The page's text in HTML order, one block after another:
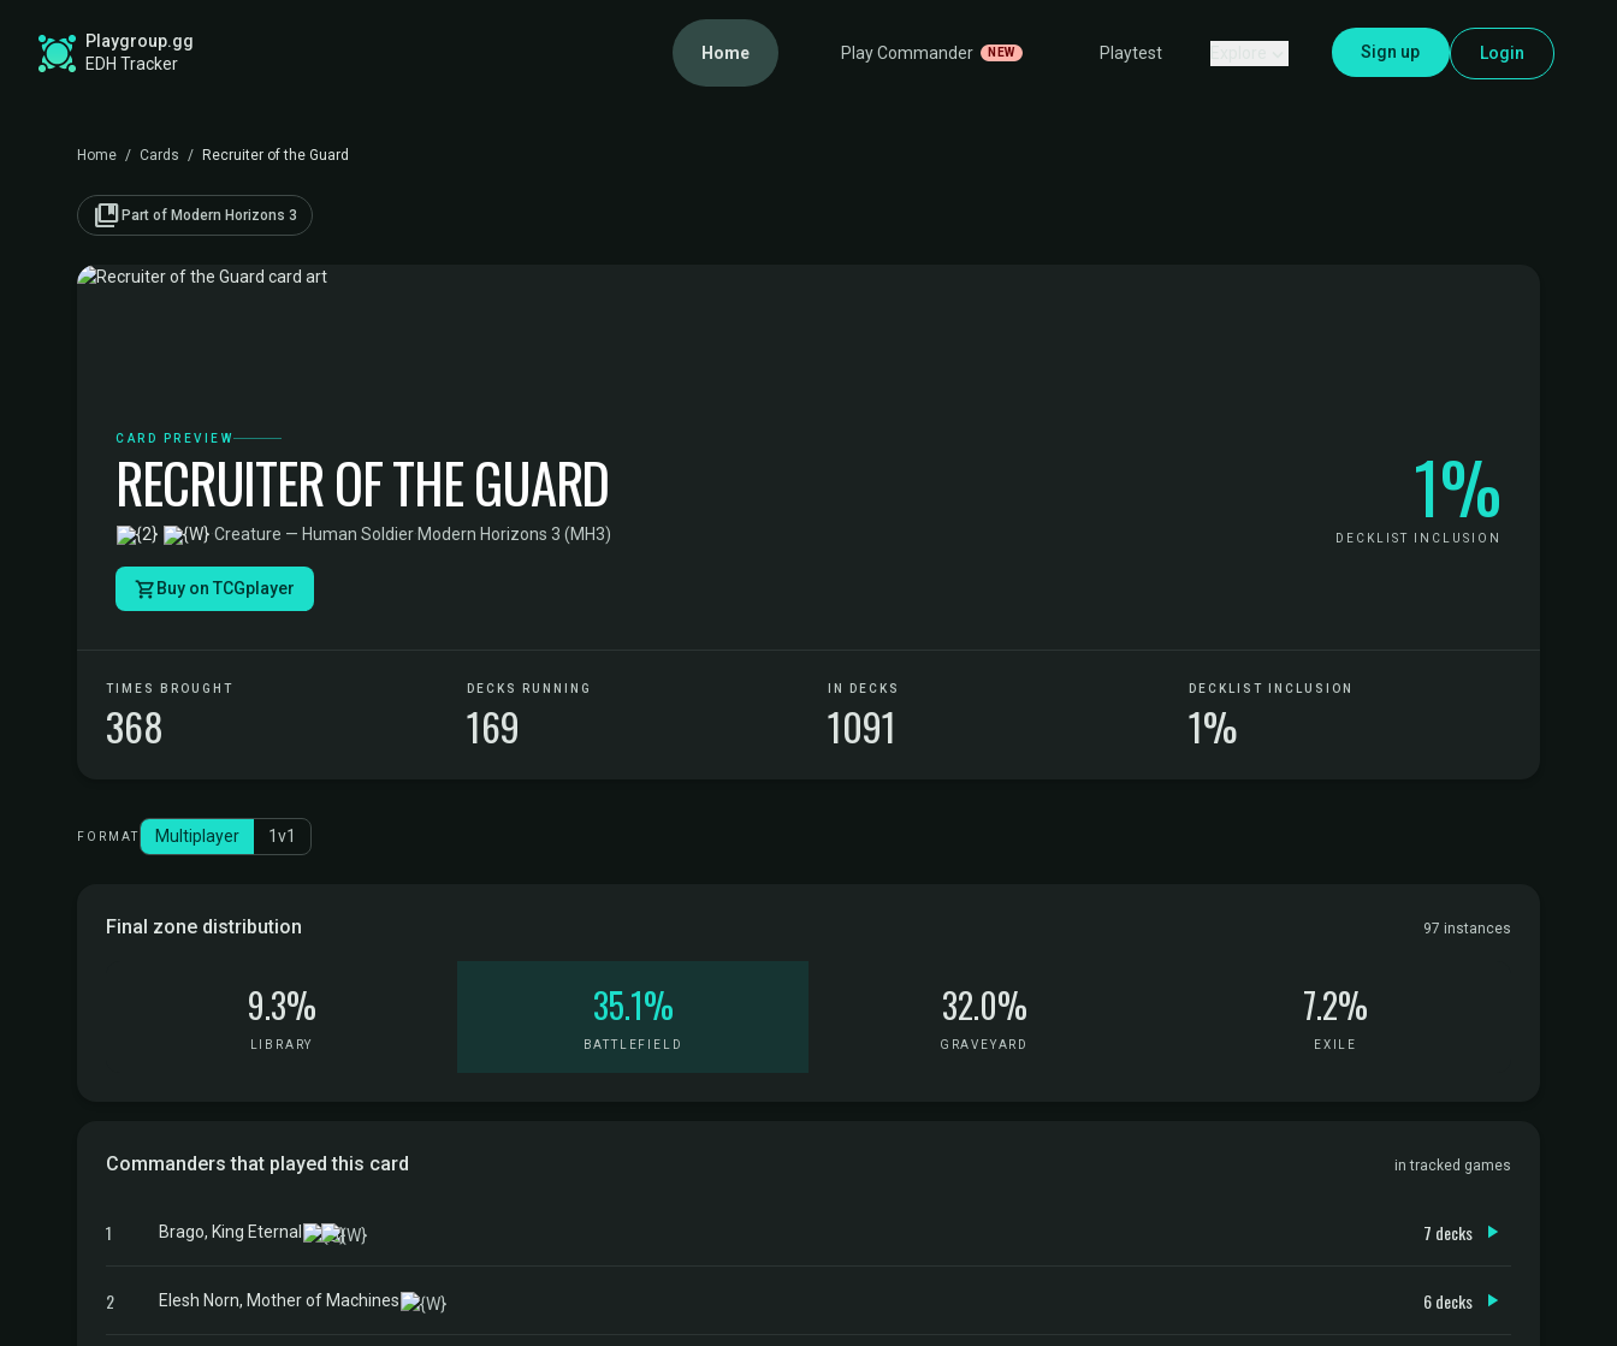
Playgroup.gg
EDH Tracker
Home Play Commander NEW Playtest Sign up Login
Home / Cards / Recruiter of the Guard
collections_bookmark Part of Modern Horizons 3
CARD PREVIEW
RECRUITER OF THE GUARD
·Creature — Human Soldier·Modern Horizons 3 (MH3) 1%
DECKLIST INCLUSION
Buy on TCGplayer
TIMES BROUGHT
368
DECKS RUNNING
169
IN DECKS
1091
DECKLIST INCLUSION
1%
FORMAT Multiplayer 1v1
Final zone distribution 97 instances
9.3%
LIBRARY
35.1%
BATTLEFIELD
32.0%
GRAVEYARD
7.2%
EXILE
Commanders that played this card in tracked games
1 Brago, King Eternal 7 decks
2 Elesh Norn, Mother of Machines 6 decks